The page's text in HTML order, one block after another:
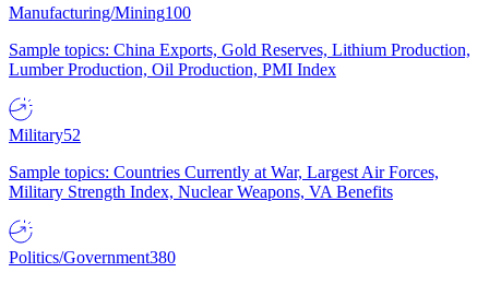
Manufacturing/Mining100
Sample topics: China Exports, Gold Reserves, Lithium Production,
Lumber Production, Oil Production, PMI Index
Military52
Sample topics: Countries Currently at War, Largest Air Forces,
Military Strength Index, Nuclear Weapons, VA Benefits
Politics/Government380